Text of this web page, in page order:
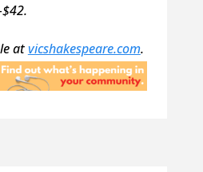
atvicshakespeare.com.